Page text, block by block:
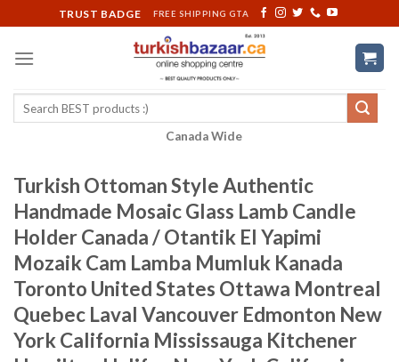
to
content
TRUST BADGE FREE SHIPPING GTA
Search
Canada Wide
Turkish Ottoman Style Authentic
Handmade Mosaic Glass Lamb Candle
Holder Canada / Otantik El Yapimi
Mozaik Cam Lamba Mumluk Kanada
Toronto United States Ottawa Montreal
Quebec Laval Vancouver Edmonton New
York California Mississauga Kitchener